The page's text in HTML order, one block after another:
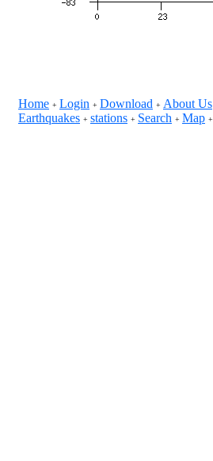
Home + Login + Download + About Us
Earthquakes + stations + Search + Map +